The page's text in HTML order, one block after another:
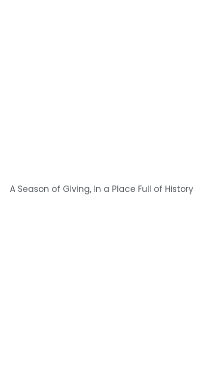
A Season of Giving, in a Place Full of History